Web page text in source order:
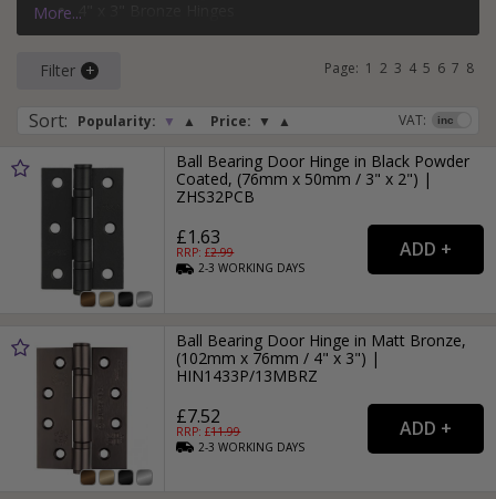
3" x 2" Black Hinges
More...
Filter
Sort: Popularity: ▼ ▲ Price: ▼ ▲ VAT:
Page: 1 2 3 4 5 6 7 8
Ball Bearing Door Hinge in Black Powder
Coated, (76mm x 50mm / 3" x 2") |
ZHS32PCB
£1.63
RRP: £2.99
2-3WORKING DAYS
Ball Bearing Door Hinge in Matt Bronze,
(102mm x 76mm / 4" x 3") |
HIN1433P/13MBRZ
£7.52
RRP: £11.99
2-3WORKING DAYS